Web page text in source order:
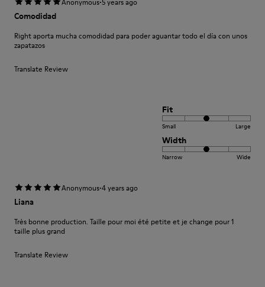
Anonymous 5 years ago
Comodidad
Right aporta mucha comodidad para poder aguantar todo el día con unos
zapatazos
Translate Review
Fit
Small Large
Width
Narrow Wide
Anonymous·4 years ago
Liana
Très bonne production. Taille pour moi été petite et je change pour 1
taille plus grand
Translate Review